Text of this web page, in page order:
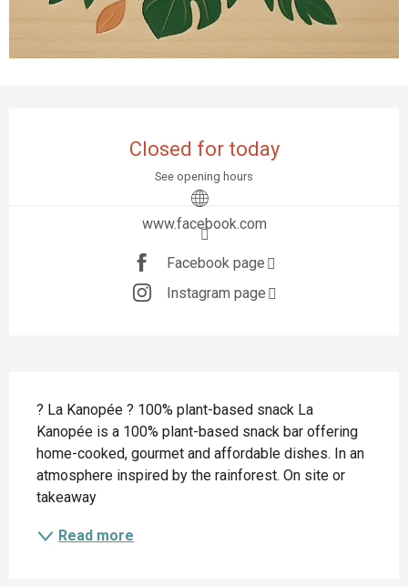
Closed for today
See opening hours
www.facebook.com
Facebook page
Instagram page
? La Kanopée ? 100% plant-based snack La
Kanopée is a 100% plant-based snack bar offering
home-cooked, gourmet and affordable dishes. In an
atmosphere inspired by the rainforest. On site or
takeaway
Read more